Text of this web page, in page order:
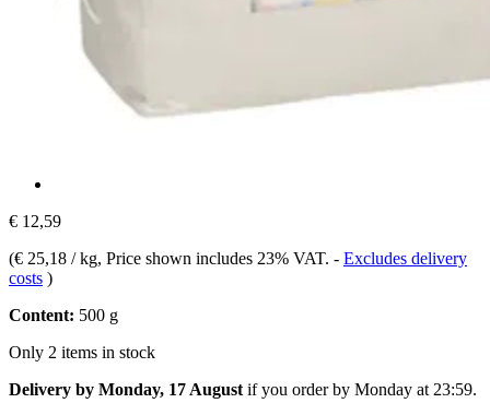
€ 12,59
(€ 25,18 / kg, Price shown includes 23% VAT. - Excludes delivery
costs )
Content: 500 g
Only 2 items in stock
Delivery by Monday, 17 August if you order by Monday at 23:59.